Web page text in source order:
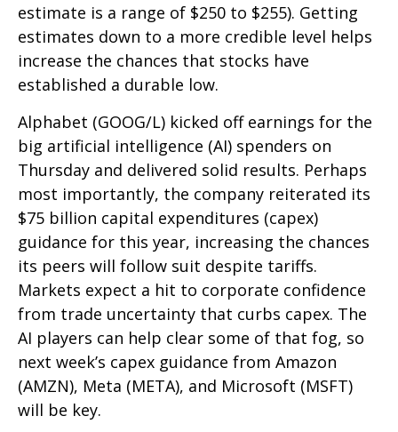
estimate is a range of $250 to $255). Getting
estimates down to a more credible level helps
increase the chances that stocks have
established a durable low.
Alphabet (GOOG/L) kicked off earnings for the
big artificial intelligence (AI) spenders on
Thursday and delivered solid results. Perhaps
most importantly, the company reiterated its
$75 billion capital expenditures (capex)
guidance for this year, increasing the chances
its peers will follow suit despite tariffs.
Markets expect a hit to corporate confidence
from trade uncertainty that curbs capex. The
AI players can help clear some of that fog, so
next week’s capex guidance from Amazon
(AMZN), Meta (META), and Microsoft (MSFT)
will be key.